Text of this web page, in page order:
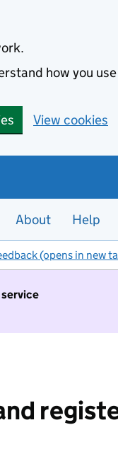
how you
View cookies
About Help
(opens in new